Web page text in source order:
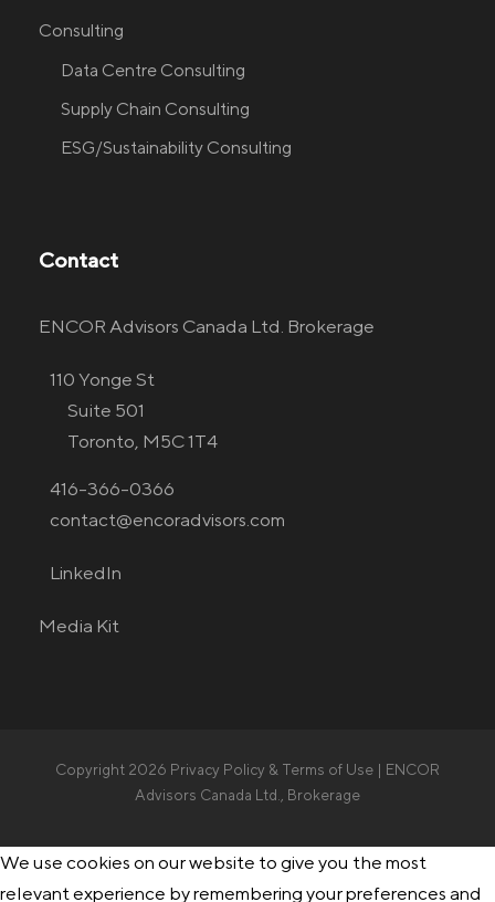
Consulting
Data Centre Consulting
Supply Chain Consulting
ESG/Sustainability Consulting
Contact
ENCOR Advisors Canada Ltd. Brokerage
110 Yonge St
Suite 501
Toronto, M5C 1T4
416-366-0366
contact@encoradvisors.com
LinkedIn
Media Kit
Copyright 2026 Privacy Policy & Terms of Use | ENCOR
Advisors Canada Ltd., Brokerage
We use cookies on our website to give you the most
relevant experience by remembering your preferences and